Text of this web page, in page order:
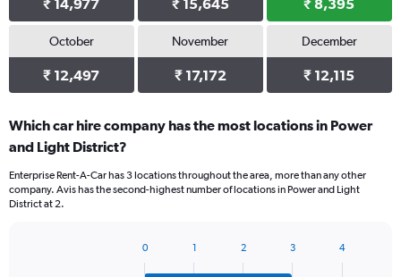
₹ 14,977 ₹ 15,645 ₹ 8,395
October
₹ 12,497
November
₹ 17,172
December
₹ 12,115
Which car hire company has the most locations in Power
and Light District?
Enterprise Rent-A-Car has 3 locations throughout the area, more than any other
company. Avis has the second-highest number of locations in Power and Light
District at 2.
0 1 2 3 4